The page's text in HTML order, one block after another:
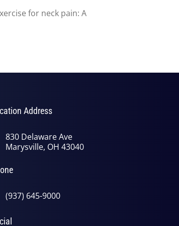
for neck pain: A
Address
830 Delaware Ave
Marysville, OH 43040
(937) 645-9000